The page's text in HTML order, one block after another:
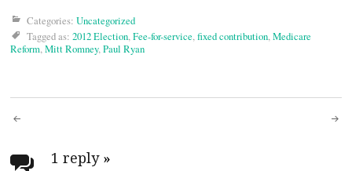
Categories: Uncategorized
Tagged as: 2012 Election,Fee-for-service,fixed contribution,Medicare
Reform,Mitt Romney,Paul Ryan
Post
1 reply »